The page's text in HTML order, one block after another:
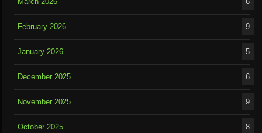
February 2026 9
January 2026 5
December 2025 6
November 2025 9
October 2025 8